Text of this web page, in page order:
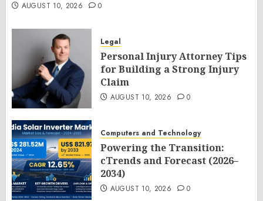
AUGUST 10, 2026 0
Legal
Personal Injury Attorney Tips
for Building a Strong Injury
Claim
AUGUST 10, 2026 0
Computers and Technology
Powering the Transition:
cTrends and Forecast (2026–
2034)
AUGUST 10, 2026 0